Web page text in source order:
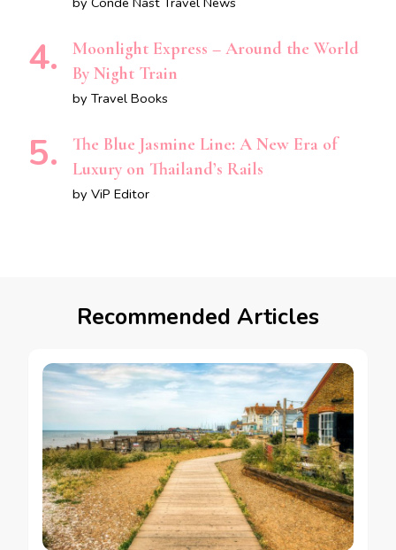
Moonlight Express – Around the World
By Night Train
by Travel Books
The Blue Jasmine Line: A New Era of
Luxury on Thailand’s Rails
by ViP Editor
Recommended Articles